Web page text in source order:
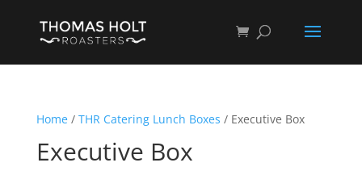
Home/ THR Catering Lunch Boxes / Executive Box
Executive Box